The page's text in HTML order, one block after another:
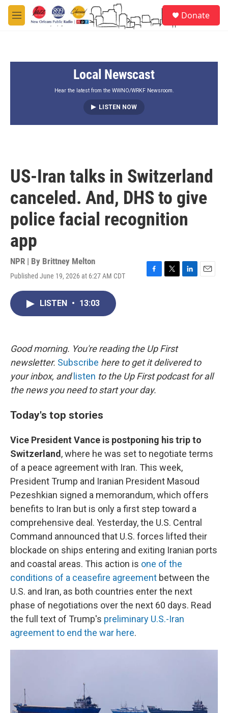
Skip to main content
M
e
Donate
Local Newscast
Hear the latest from the WWNO/WRKF Newsroom.
LISTEN NOW
US-Iran talks in Switzerland
canceled. And, DHS to give
police facial recognition
app
NPR | By Brittney Melton
Published June 19, 2026 at 6:27 AM CDT
k
LISTEN • 13:03
Good morning. You're reading the Up First
newsletter. Subscribe here to get it delivered to
your inbox, and listen to the Up First podcast for all
the news you need to start your day.
Today's top stories
Vice President Vance is postponing his trip to
Switzerland, where he was set to negotiate terms
of a peace agreement with Iran. This week,
President Trump and Iranian President Masoud
Pezeshkian signed a memorandum, which offers
benefits to Iran but is only a first step toward a
comprehensive deal. Yesterday, the U.S. Central
Command announced that U.S. forces lifted their
blockade on ships entering and exiting Iranian ports
and coastal areas. This action is one of the
conditions of a ceasefire agreement between the
U.S. and Iran, as both countries enter the next
phase of negotiations over the next 60 days. Read
the full text of Trump's preliminary U.S.-Iran
agreement to end the war here.